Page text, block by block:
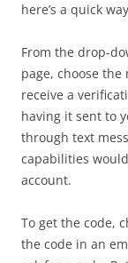
here’s a quick
From the drop-
page, choose
receive a
having it sent to
through text
capabilities
account.
To get the code,
the code in an